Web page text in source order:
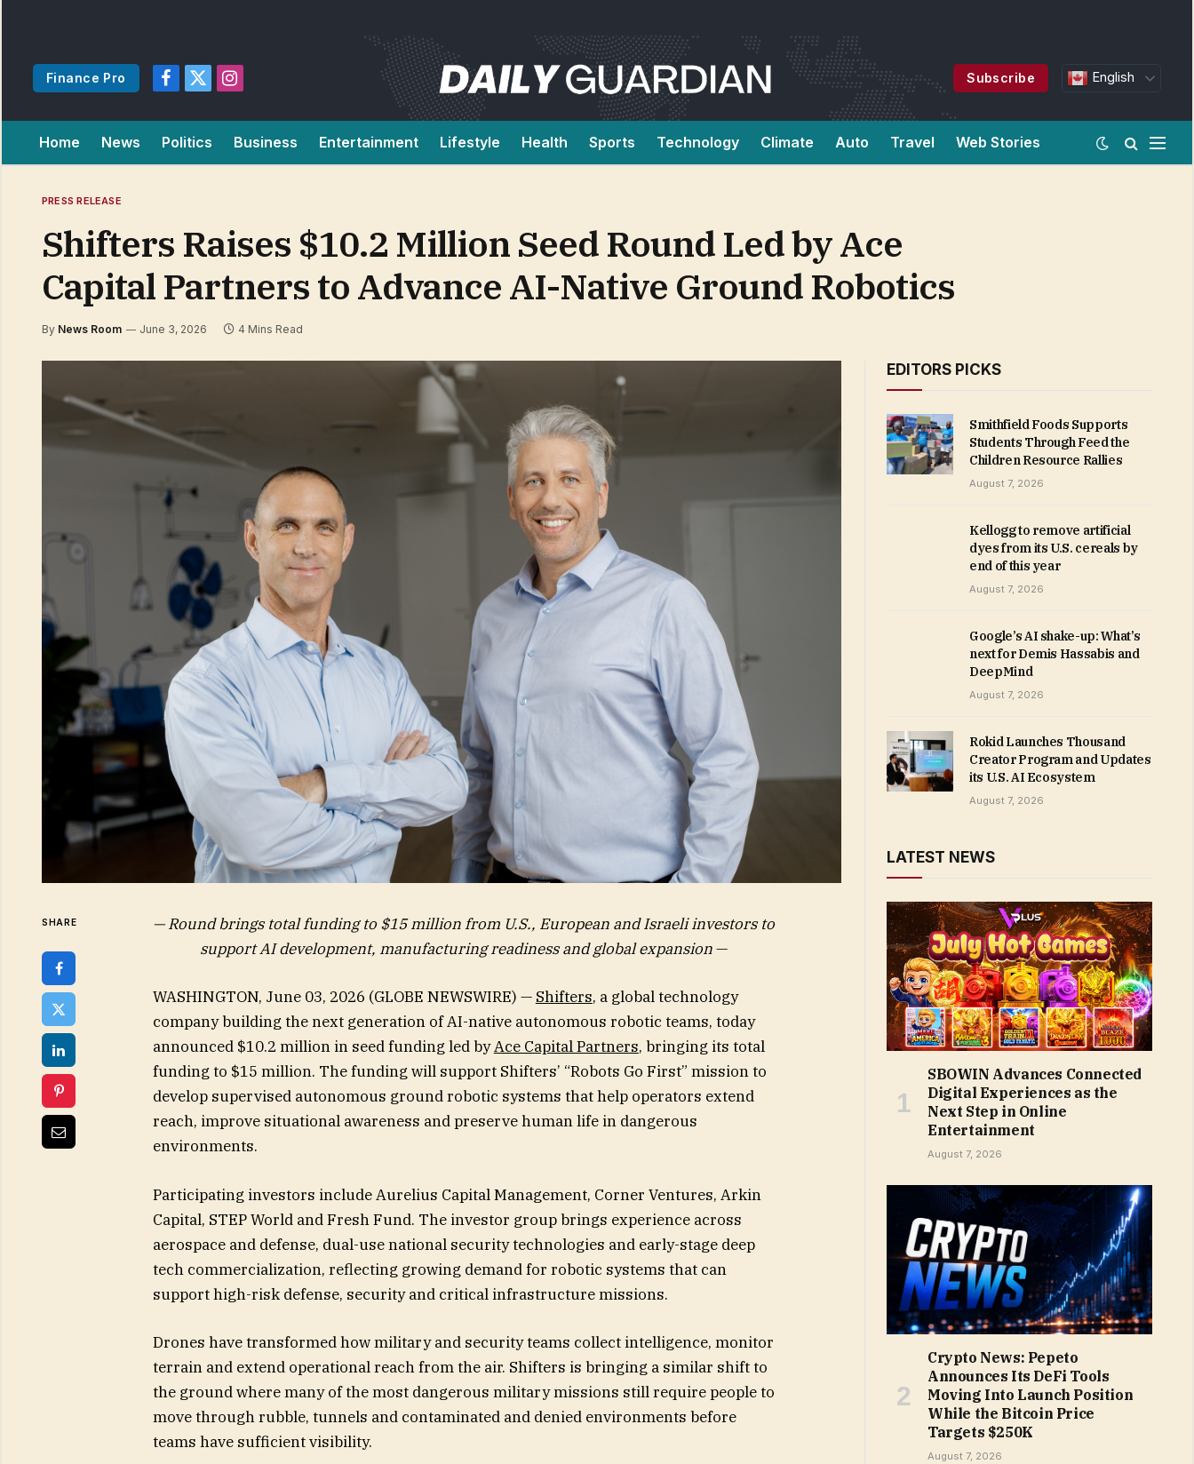
Finance Pro
Facebook
X
Instagram
Subscribe English
Home News Politics Business Entertainment Lifestyle Health Sports Technology Climate Auto Travel Web Stories
PRESS RELEASE
Shifters Raises $10.2 Million Seed Round Led by Ace
Capital Partners to Advance AI-Native Ground Robotics
By News Room June 3, 2026 4 Mins Read
SHARE
— Round brings total funding to $15 million from U.S., European and Israeli investors to
support AI development, manufacturing readiness and global expansion—
WASHINGTON, June 03, 2026 (GLOBE NEWSWIRE) — Shifters, a global technology
company building the next generation of AI-native autonomous robotic teams, today
announced $10.2 million in seed funding led byAce Capital Partners, bringing its total
funding to $15 million. The funding will support Shifters’ “Robots Go First” mission to
develop supervised autonomous ground robotic systems that help operators extend
reach, improve situational awareness and preserve human life in dangerous
environments.
Participating investors include Aurelius Capital Management, Corner Ventures, Arkin
Capital, STEP World and Fresh Fund. The investor group brings experience across
aerospace and defense, dual-use national security technologies and early-stage deep
tech commercialization, reflecting growing demand for robotic systems that can
support high-risk defense, security and critical infrastructure missions.
Drones have transformed how military and security teams collect intelligence, monitor
terrain and extend operational reach from the air. Shifters is bringing a similar shift to
the ground where many of the most dangerous military missions still require people to
move through rubble, tunnels and contaminated and denied environments before
teams have sufficient visibility.
EDITORS PICKS
Smithfield Foods Supports
Students Through Feed the
Children Resource Rallies
August 7, 2026
Kellogg to remove artificial
dyes from its U.S. cereals by
end of this year
August 7, 2026
Google’s AI shake-up: What’s
next for Demis Hassabis and
DeepMind
August 7, 2026
Rokid Launches Thousand
Creator Program and Updates
its U.S. AI Ecosystem
August 7, 2026
LATEST NEWS
SBOWIN Advances Connected
Digital Experiences as the
Next Step in Online
Entertainment
August 7, 2026
Crypto News: Pepeto
Announces Its DeFi Tools
Moving Into Launch Position
While the Bitcoin Price
Targets $250K
August 7, 2026